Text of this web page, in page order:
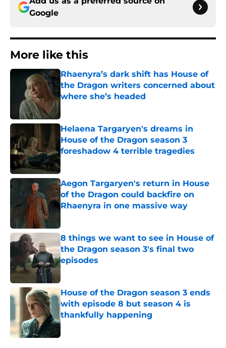
Google
More like this
Rhaenyra’s dark shift has House of
the Dragon writers concerned about
where she’s headed
Helaena Targaryen's dreams in
House of the Dragon season 3
foreshadow 4 terrible tragedies
Published by on Invalid Date
Aegon Targaryen's return in House
of the Dragon could backfire on
Rhaenyra in one massive way
8 things we want to see in House of
the Dragon season 3's final two
episodes
Published by on Invalid Date
House of the Dragon season 3 ends
with episode 8 but season 4 is
thankfully happening
Published by on Invalid Date